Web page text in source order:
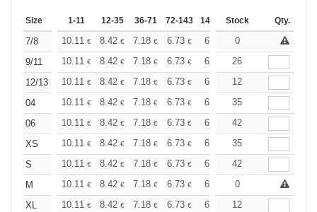
Size 1-11 12-35 36-71 72-143 144-287 288 + More
Stock Qty.
7/8 10.11 € 8.42 € 7.18 € 6.73 € 6.40 +
0
9/11
10.11 € 8.42 € 7.18 € 6.73 € 6.40 6.34
26
12/13
10.11 € 8.42 € 7.18 € 6.73 € 6.40 6.34
12
04
10.11 € 8.42 € 7.18 € 6.73 € 6.40 6.34
35
06
10.11 € 8.42 € 7.18 € 6.73 € 6.40 6.34
42
XS
10.11 € 8.42 € 7.18 € 6.73 € 6.40 6.34
35
S
10.11 € 8.42 € 7.18 € 6.73 € 6.40 6.34
42
M
10.11 € 8.42 € 7.18 € 6.73 € 6.40 +
0
XL
10.11 € 8.42 € 7.18 € 6.73 € 6.40 6.34
12